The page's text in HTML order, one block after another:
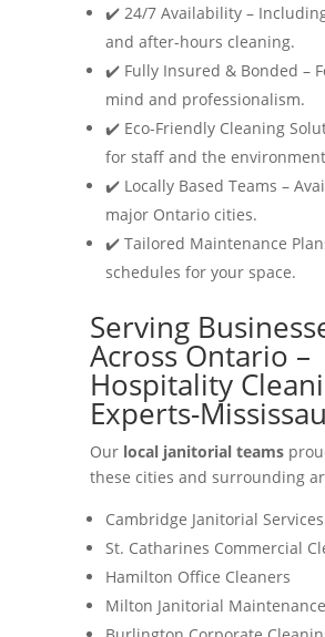
✔️ 24/7 Availability –
and after-hours cleaning.
✔️ Fully Insured & Bonded –
mind and professionalism.
✔️ Eco-Friendly Cleaning
for staff and the
✔️ Locally Based Teams –
major Ontario cities.
✔️ Tailored Maintenance
schedules for your space.
Serving
Across Ontario –
Hospitality
Experts-
Our local janitorial teams
these cities and surrounding
Cambridge Janitorial Services
St. Catharines Commercial
Hamilton Office Cleaners
Milton Janitorial Maintenance